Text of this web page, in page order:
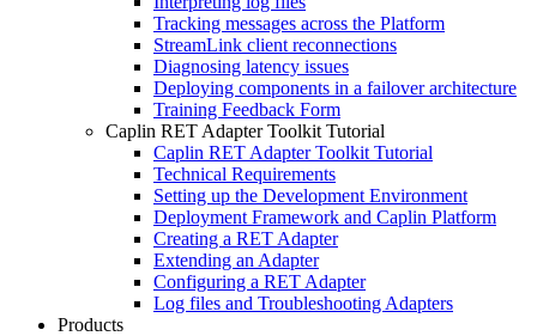
Tracking messages across the Platform
StreamLink client reconnections
Diagnosing latency issues
Deploying components in a failover architecture
Training Feedback Form
Caplin RET Adapter Toolkit Tutorial
Caplin RET Adapter Toolkit Tutorial
Technical Requirements
Setting up the Development Environment
Deployment Framework and Caplin Platform
Creating a RET Adapter
Extending an Adapter
Configuring a RET Adapter
Log files and Troubleshooting Adapters
Products